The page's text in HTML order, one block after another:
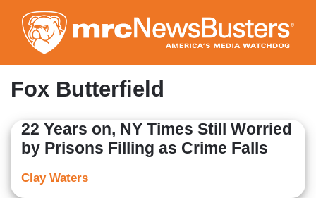
to
main
content
Fox Butterfield
22 Years on, NY Times Still Worried
by Prisons Filling as Crime Falls
Clay Waters